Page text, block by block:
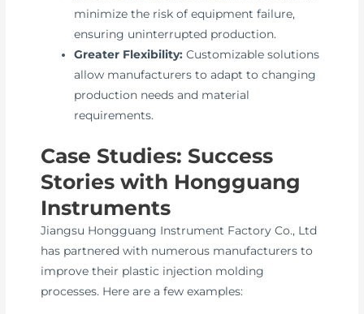
minimize the risk of equipment failure,
ensuring uninterrupted production.
Greater Flexibility: Customizable solutions
allow manufacturers to adapt to changing
production needs and material
requirements.
Case Studies: Success
Stories with Hongguang
Instruments
Jiangsu Hongguang Instrument Factory Co., Ltd
has partnered with numerous manufacturers to
improve their plastic injection molding
processes. Here are a few examples: